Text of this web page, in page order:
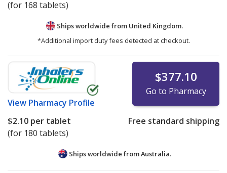
(for 168 tablets)
Ships worldwide from United Kingdom.
*Additional import duty fees detected at checkout.
View Pharmacy Profile
$377.10
Go to Pharmacy
$2.10 per tablet
(for 180 tablets)
Free standard shipping
Ships worldwide fromAustralia.